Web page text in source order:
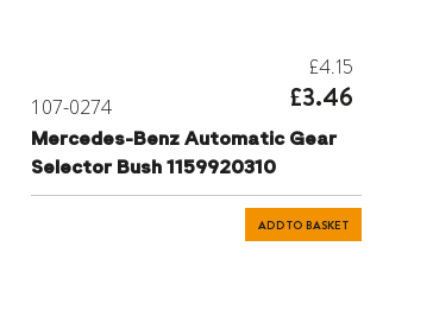
107-0274
£4.15
£3.46
Mercedes-Benz Automatic Gear
Selector Bush 1159920310
ADD TO BASKET